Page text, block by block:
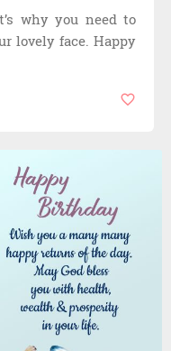
why you need to
lovely face. Happy